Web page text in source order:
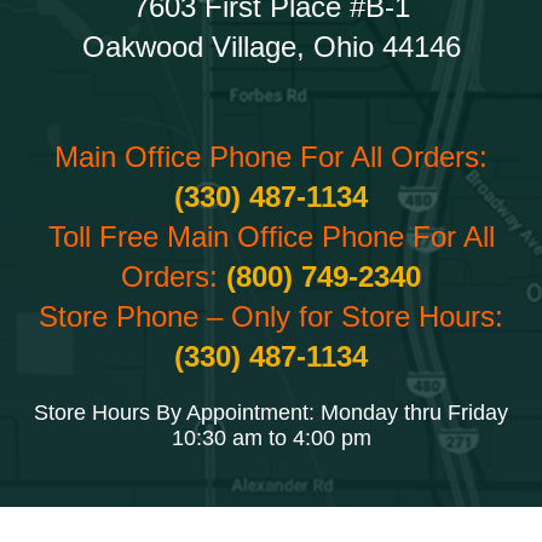
7603 First Place #B-1
Oakwood Village, Ohio 44146
Main Office Phone For All Orders:
(330) 487-1134
Toll Free Main Office Phone For All
Orders: (800) 749-2340
Store Phone – Only for Store Hours:
(330) 487-1134
Store Hours By Appointment: Monday thru Friday
10:30 am to 4:00 pm